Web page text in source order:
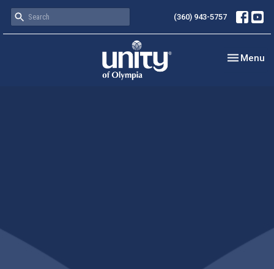
(360) 943-5757
Toggle
Menu